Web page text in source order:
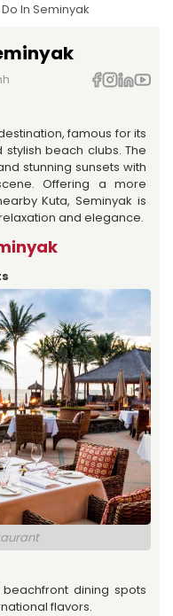
In Seminyak
famous for its
beach clubs. The
stunning sunsets with
Offering a more
Kuta, Seminyak is
and elegance.
dining spots
flavors.